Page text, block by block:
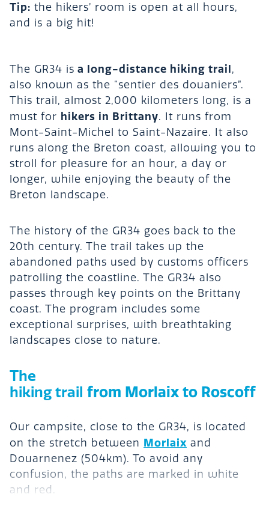
Tip: the hikers’ room is open at all hours,
and is a big hit!
The GR34 is a long-distance hiking trail,
also known as the “sentier des douaniers”.
This trail, almost 2,000 kilometers long, is a
must for hikers in Brittany. It runs from
Mont-Saint-Michel to Saint-Nazaire. It also
runs along the Breton coast, allowing you to
stroll for pleasure for an hour, a day or
longer, while enjoying the beauty of the
Breton landscape.
The history of the GR34 goes back to the
20th century. The trail takes up the
abandoned paths used by customs officers
patrolling the coastline. The GR34 also
passes through key points on the Brittany
coast. The program includes some
exceptional surprises, with breathtaking
landscapes close to nature.
The
hiking trail from Morlaix to Roscoff
Our campsite, close to the GR34, is located
on the stretch between Morlaix and
Douarnenez (504km). To avoid any
confusion, the paths are marked in white
and red.